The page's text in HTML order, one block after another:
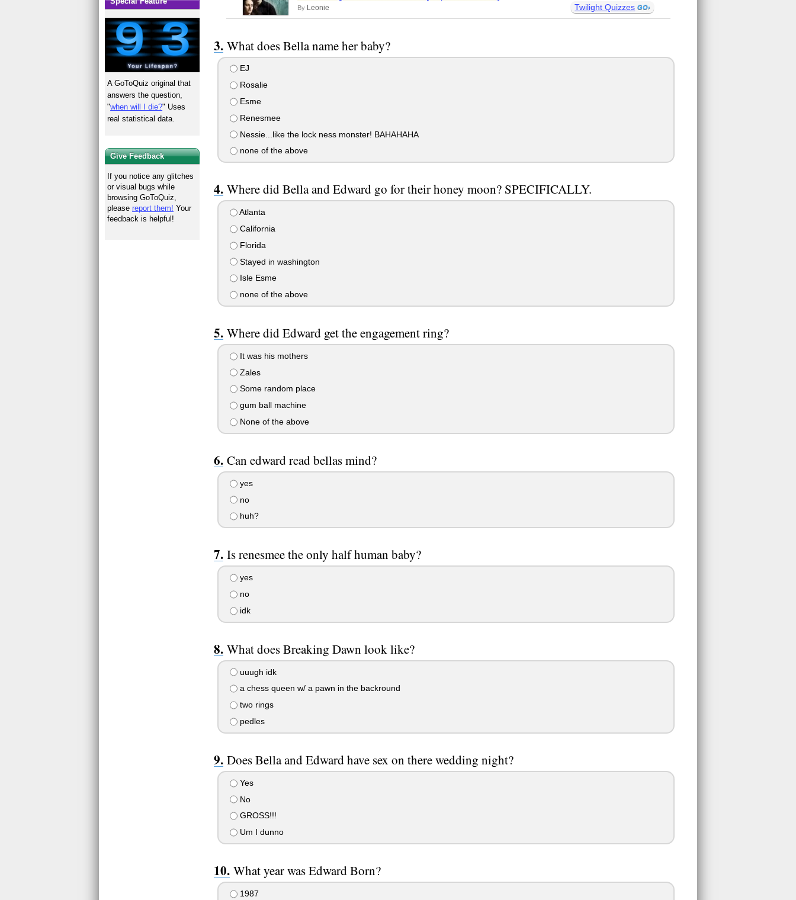
By Leonie Twilight Quizzes
What does Bella name her baby?
EJ
Rosalie
Esme
Renesmee
Nessie...like the lock ness monster! BAHAHAHA
none of the above
Where did Bella and Edward go for their honey moon? SPECIFICALLY.
Atlanta
California
Florida
Stayed in washington
Isle Esme
none of the above
Where did Edward get the engagement ring?
It was his mothers
Zales
Some random place
gum ball machine
None of the above
Can edward read bellas mind?
yes
no
huh?
Is renesmee the only half human baby?
yes
no
idk
What does Breaking Dawn look like?
uuugh idk
a chess queen w/ a pawn in the backround
two rings
pedles
Does Bella and Edward have sex on there wedding night?
Yes
No
GROSS!!!
Um I dunno
What year was Edward Born?
1987
A GoToQuiz original that
answers the question,
"when will I die?" Uses
real statistical data.
Give Feedback
If you notice any glitches
or visual bugs while
browsing GoToQuiz,
pleasereport them! Your
feedback is helpful!